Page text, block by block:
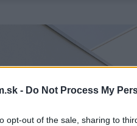
- Do Not Process My
opt-out of the sale, sharing to